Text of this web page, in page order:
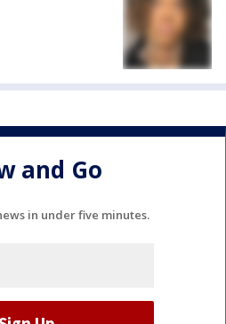
and Go
in under five minutes.